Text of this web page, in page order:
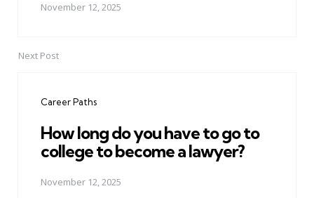
November 12, 2025
Next Post
Career Paths
How long do you have to go to
college to become a lawyer?
November 12, 2025